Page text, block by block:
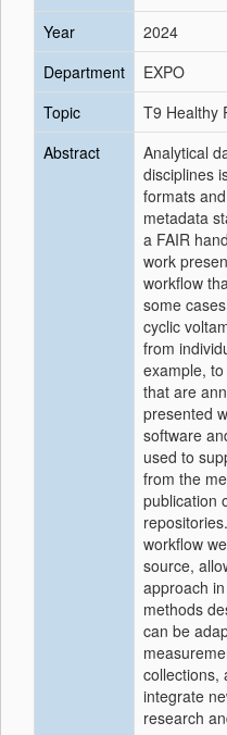
Year
2024
Department
EXPO
Topic
T9 Healthy
Abstract
Analytical
disciplines
formats
metadata
a FAIR
work
workflow
some
cyclic
from
example,
that are
presented
software
used to
from the
publication
workflow
source,
approach
methods
can be
collections,
integrate
research